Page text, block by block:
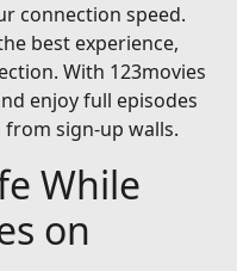
connection speed.
best experience,
With 123movies
enjoy full episodes
sign-up walls.
While
on